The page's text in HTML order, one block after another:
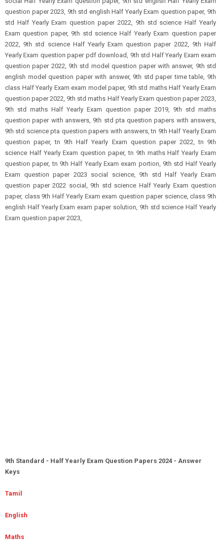
question paper 2023, 9th std english Half Yearly Exam question paper, 9th
std Half Yearly Exam question paper 2022, 9th std science Half Yearly
Exam question paper, 9th std science Half Yearly Exam question paper
2022, 9th std science Half Yearly Exam question paper 2022, 9th Half
Yearly Exam question paper pdf download, 9th std Half Yearly Exam exam
question paper 2022, 9th std model question paper with answer, 9th std
english model question paper with answer, 9th std paper time table, 9th
class Half Yearly Exam exam model paper, 9th std maths Half Yearly Exam
question paper 2022, 9th std maths Half Yearly Exam question paper 2023,
9th std maths Half Yearly Exam question paper 2019, 9th std maths
question paper with answers, 9th std pta question papers with answers,
9th std science pta question papers with answers, tn 9th Half Yearly Exam
question paper, tn 9th Half Yearly Exam question paper 2022, tn 9th
science Half Yearly Exam question paper, tn 9th maths Half Yearly Exam
question paper, tn 9th Half Yearly Exam exam portion, 9th std Half Yearly
Exam question paper 2023 social science, 9th std Half Yearly Exam
question paper 2022 social, 9th std science Half Yearly Exam question
paper, class 9th Half Yearly Exam exam question paper science, class 9th
english Half Yearly Exam exam paper solution, 9th std science Half Yearly
Exam question paper 2023,
9th Standard - Half Yearly Exam Question Papers 2024 - Answer
Keys
Tamil
English
Maths